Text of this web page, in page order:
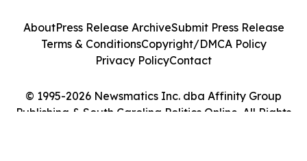
© 1995-2026 Newsmatics Inc. dba Affinity Group
Publishing & South Carolina Politics Online. All Rights
AboutPress Release ArchiveSubmit Press Release
Terms & ConditionsCopyright/DMCA Policy
Privacy PolicyContact